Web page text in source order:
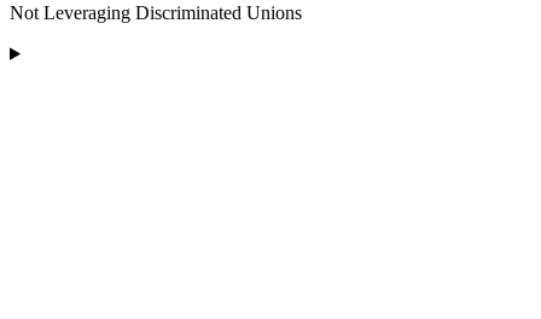
Not Leveraging Discriminated Unions